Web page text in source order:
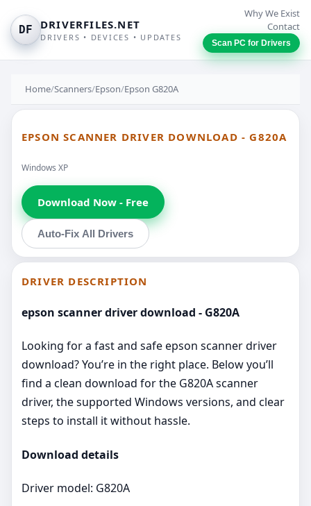
DF DRIVERFILES.NET
DRIVERS • DEVICES • UPDATES
Why We Exist
Contact
Scan PC for Drivers
Home/Scanners/Epson/Epson G820A
EPSON SCANNER DRIVER DOWNLOAD - G820A
Windows XP
Download Now - Free
Auto-Fix All Drivers
DRIVER DESCRIPTION
epson scanner driver download - G820A
Looking for a fast and safe epson scanner driver
download? You’re in the right place. Below you’ll
find a clean download for the G820A scanner
driver, the supported Windows versions, and clear
steps to install it without hassle.
Download details
Driver model: G820A